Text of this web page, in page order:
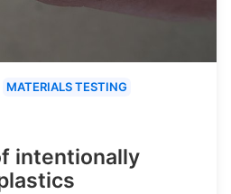
MATERIALS TESTING
intentionally